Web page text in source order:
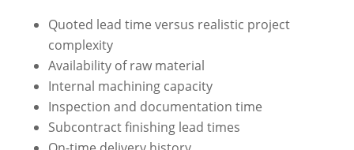
Quoted lead time versus realistic project
complexity
Availability of raw material
Internal machining capacity
Inspection and documentation time
Subcontract finishing lead times